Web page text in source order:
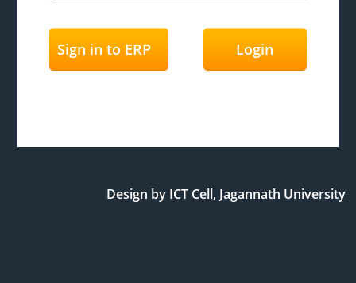
Sign in to ERP
Design by ICT Cell, Jagannath University